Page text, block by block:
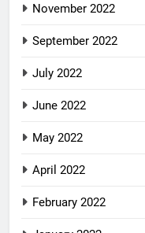
November 2022
September 2022
July 2022
June 2022
May 2022
April 2022
February 2022